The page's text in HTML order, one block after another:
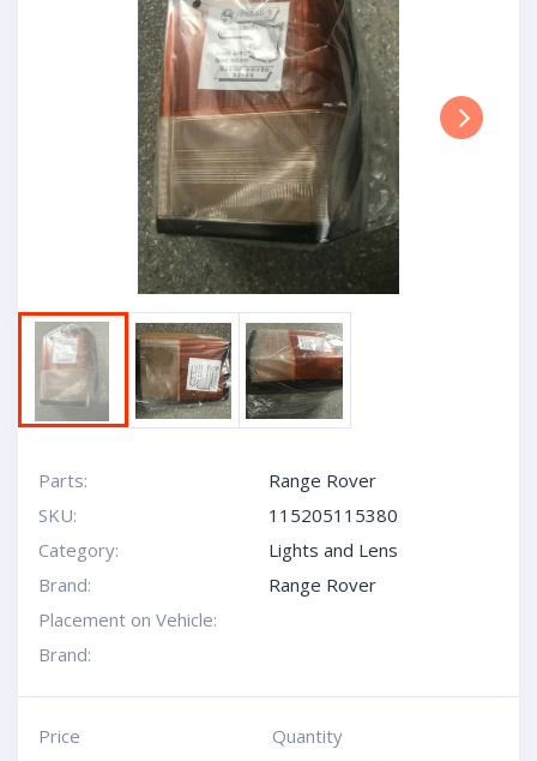
Parts:
Range Rover
SKU:
115205115380
Category:
Lights and Lens
Brand:
Range Rover
Placement on Vehicle:
Brand:
Price
Quantity